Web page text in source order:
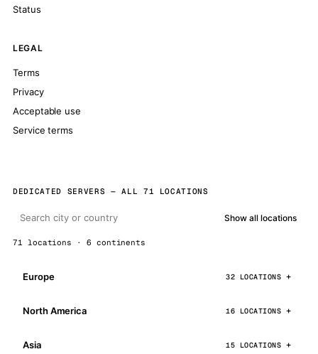
Status
LEGAL
Terms
Privacy
Acceptable use
Service terms
DEDICATED SERVERS — ALL 71 LOCATIONS
Show all locations
71 locations · 6 continents
Europe 32 LOCATIONS
North America 16 LOCATIONS
Asia 15 LOCATIONS